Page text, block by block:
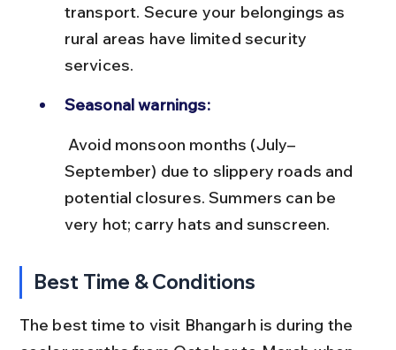
transport. Secure your belongings as
rural areas have limited security
services.
Seasonal warnings:
September) due to slippery roads and
potential closures. Summers can be
very hot; carry hats and sunscreen.
Best Time & Conditions
The best time to visit Bhangarh is during the